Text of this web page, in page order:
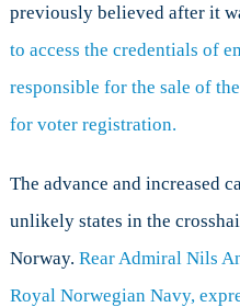
previously believed after it
to access the credentials of
responsible for the sale of
for voter registration.
The advance and increased
unlikely states in the
Norway. Rear Admiral Nils
Royal Norwegian Navy,